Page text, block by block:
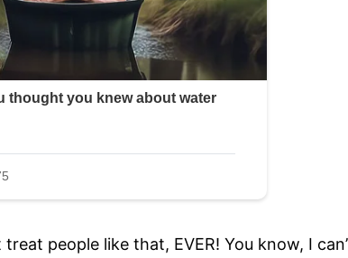
people like that, EVER! You know, I